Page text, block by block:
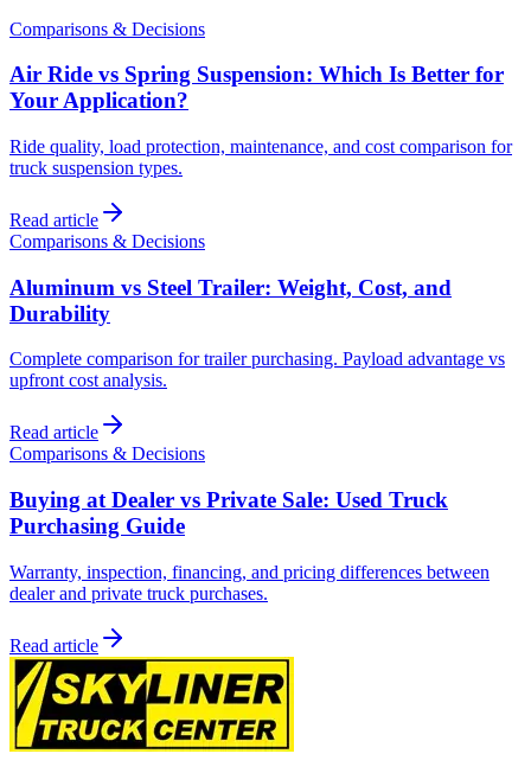
Comparisons & Decisions
Air Ride vs Spring Suspension: Which Is Better for
Your Application?
Ride quality, load protection, maintenance, and cost comparison for
truck suspension types.
Read article
Comparisons & Decisions
Aluminum vs Steel Trailer: Weight, Cost, and
Durability
Complete comparison for trailer purchasing. Payload advantage vs
upfront cost analysis.
Read article
Comparisons & Decisions
Buying at Dealer vs Private Sale: Used Truck
Purchasing Guide
Warranty, inspection, financing, and pricing differences between
dealer and private truck purchases.
Read article